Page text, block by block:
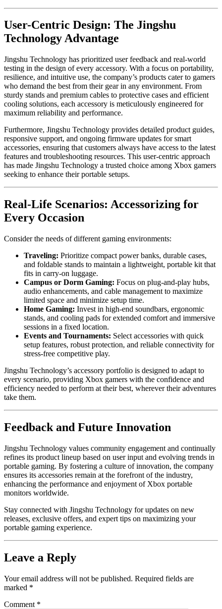
User-Centric Design: The Jingshu
Technology Advantage
Jingshu Technology has prioritized user feedback and real-world
testing in the design of every accessory. With a focus on portability,
resilience, and intuitive use, the company’s products cater to gamers
who demand the best from their gear in any environment. From
sturdy stands and premium cables to protective cases and efficient
cooling solutions, each accessory is meticulously engineered for
maximum reliability and performance.
Furthermore, Jingshu Technology provides detailed product guides,
responsive support, and ongoing firmware updates for smart
accessories, ensuring that customers always have access to the latest
features and troubleshooting resources. This user-centric approach
has made Jingshu Technology a trusted choice among Xbox gamers
seeking to enhance their portable setups.
Real-Life Scenarios: Accessorizing for
Every Occasion
Consider the needs of different gaming environments:
Traveling: Prioritize compact power banks, durable cases,
and foldable stands to maintain a lightweight, portable kit that
fits in carry-on luggage.
Campus or Dorm Gaming: Focus on plug-and-play hubs,
audio enhancements, and cable management to maximize
limited space and minimize setup time.
Home Gaming: Invest in high-end soundbars, ergonomic
stands, and cooling pads for extended comfort and immersive
sessions in a fixed location.
Events and Tournaments: Select accessories with quick
setup features, robust protection, and reliable connectivity for
stress-free competitive play.
Jingshu Technology’s accessory portfolio is designed to adapt to
every scenario, providing Xbox gamers with the confidence and
efficiency needed to perform at their best, wherever their adventures
take them.
Feedback and Future Innovation
Jingshu Technology values community engagement and continually
refines its product lineup based on user input and evolving trends in
portable gaming. By fostering a culture of innovation, the company
ensures its accessories remain at the forefront of the industry,
enhancing the performance and enjoyment of Xbox portable
monitors worldwide.
Stay connected with Jingshu Technology for updates on new
releases, exclusive offers, and expert tips on maximizing your
portable gaming experience.
Leave a Reply
Your email address will not be published. Required fields are
marked *
Comment *